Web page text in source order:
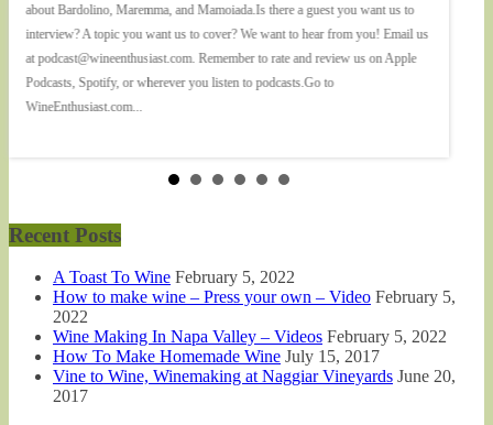
about Bardolino, Maremma, and Mamoiada.Is there a guest you want us to
interview? A topic you want us to cover? We want to hear from you! Email us
at podcast@wineenthusiast.com. Remember to rate and review us on Apple
Podcasts, Spotify, or wherever you listen to podcasts.Go to
WineEnthusiast.com...
Recent Posts
A Toast To Wine February 5, 2022
How to make wine – Press your own – Video February 5,
2022
Wine Making In Napa Valley – Videos February 5, 2022
How To Make Homemade Wine July 15, 2017
Vine to Wine, Winemaking at Naggiar Vineyards June 20,
2017